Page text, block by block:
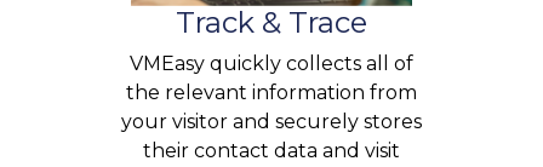
Track & Trace
VMEasy quickly collects all of
the relevant information from
your visitor and securely stores
their contact data and visit